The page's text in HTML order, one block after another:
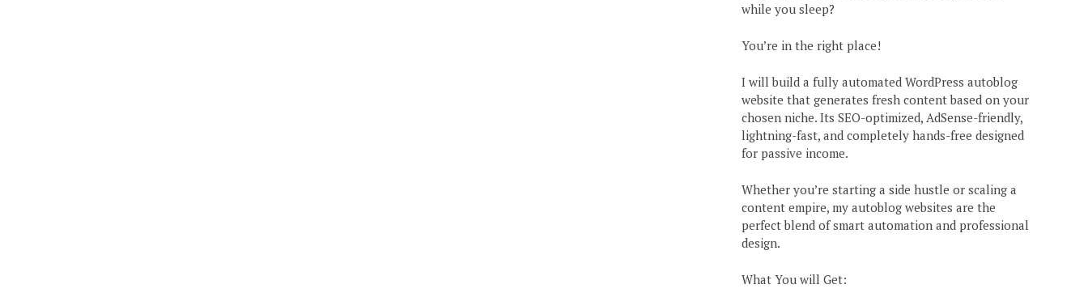
while you sleep?
You’re in the right place!
I will build a fully automated WordPress autoblog
website that generates fresh content based on your
chosen niche. Its SEO-optimized, AdSense-friendly,
lightning-fast, and completely hands-free designed
for passive income.
Whether you’re starting a side hustle or scaling a
content empire, my autoblog websites are the
perfect blend of smart automation and professional
design.
What You will Get: